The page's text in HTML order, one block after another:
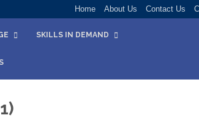
Home About Us Contact Us
SKILLS IN DEMAND